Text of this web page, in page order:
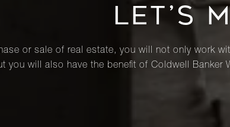
LET’S
or sale of real estate, you will not only work
you will also have the benefit of Coldwell Banker